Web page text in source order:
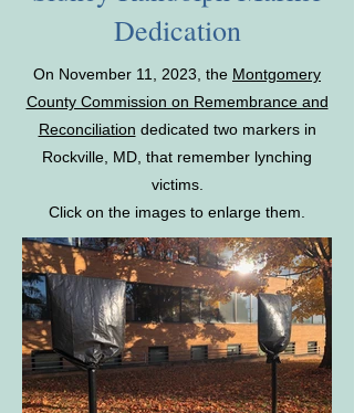
Dedication
On November 11, 2023, the Montgomery
County Commission on Remembrance and
Reconciliation dedicated two markers in
Rockville, MD, that remember lynching
victims.
Click on the images to enlarge them.